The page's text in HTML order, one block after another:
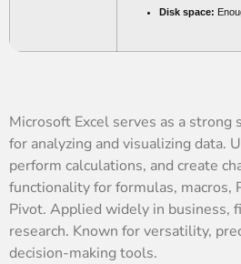
Disk space:
Microsoft Excel serves as a strong
for analyzing and visualizing data.
perform calculations, and create
functionality for formulas, macros,
Pivot. Applied widely in business,
research. Known for versatility,
decision-making tools.